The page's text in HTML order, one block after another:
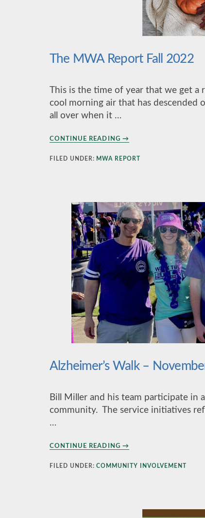
The MWA Report Fall 2022
This is the time of year that we get
cool morning air that has descended
all over when it …
CONTINUE READING
ABOUT
THE
REPORT
→
FILED UNDER: MWA REPORT
Alzheimer’s Walk –
Bill Miller and his team participate in
community. The service initiatives
…
CONTINUE READING
ABOUT
ALZHEIMER’S
–
→
FILED UNDER:COMMUNITY INVOLVEMENT